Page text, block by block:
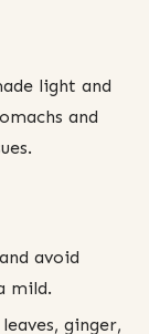
light and
and
avoid
mild.
ginger,